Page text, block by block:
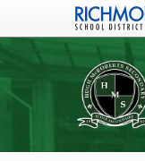
Skip to main content